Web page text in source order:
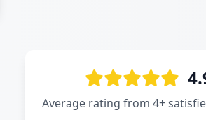
Average rating from 4+